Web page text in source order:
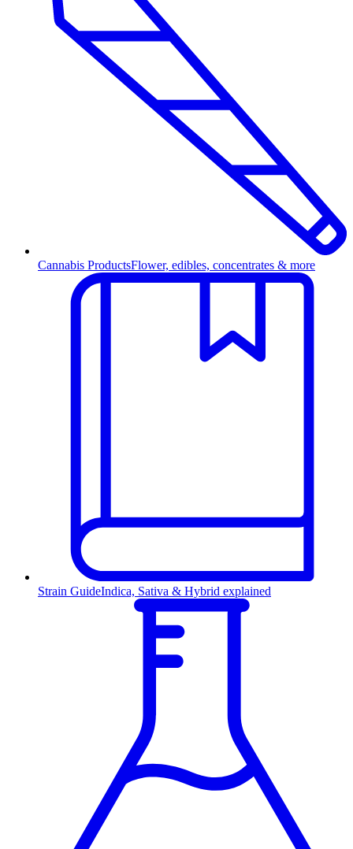
Cannabis ProductsFlower, edibles, concentrates & more
Strain GuideIndica, Sativa & Hybrid explained